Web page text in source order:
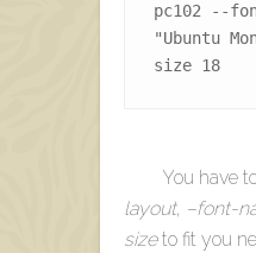
pc102 --
"Ubuntu
size 18
You have
layout, –font-
sizeto fit you